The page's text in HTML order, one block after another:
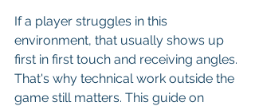
If a player struggles in this
environment, that usually shows up
first in first touch and receiving angles.
That's why technical work outside the
game still matters. This guide on